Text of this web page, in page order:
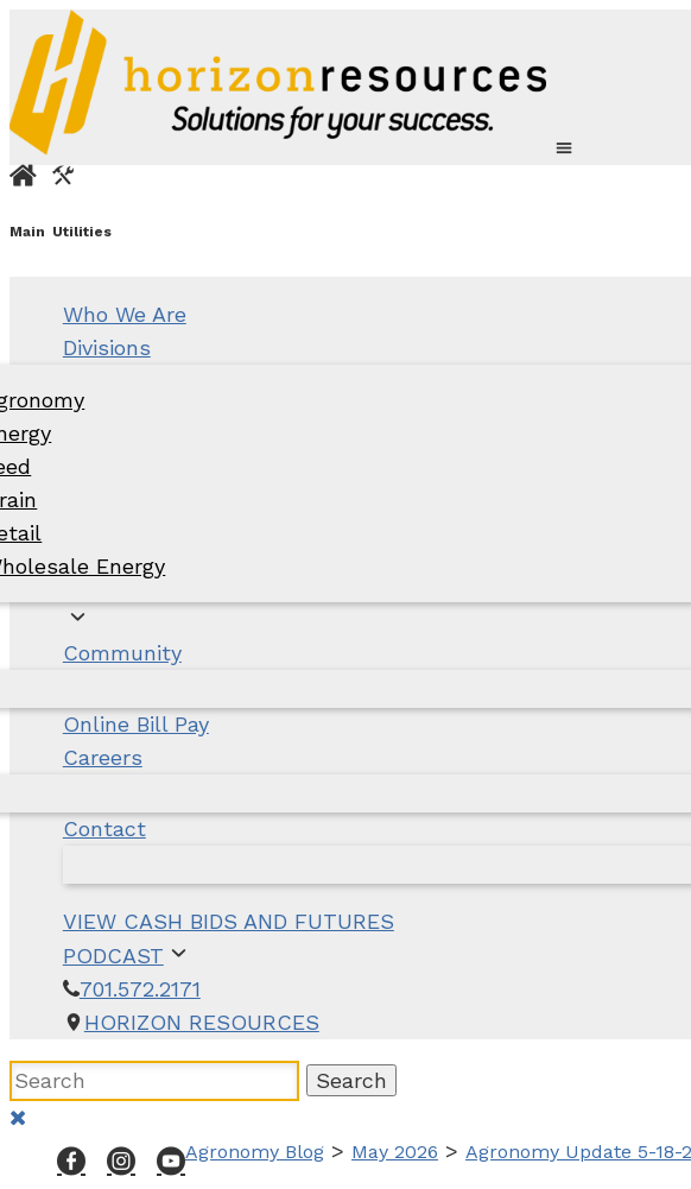
Main Utilities
Who We Are
Divisions
Energy
Community
Online Bill Pay
Careers
Contact
VIEW CASH BIDS AND FUTURES
PODCAST
701.572.2171
HORIZON RESOURCES
Agronomy Blog > May 2026 > Agronomy Update 5-18-